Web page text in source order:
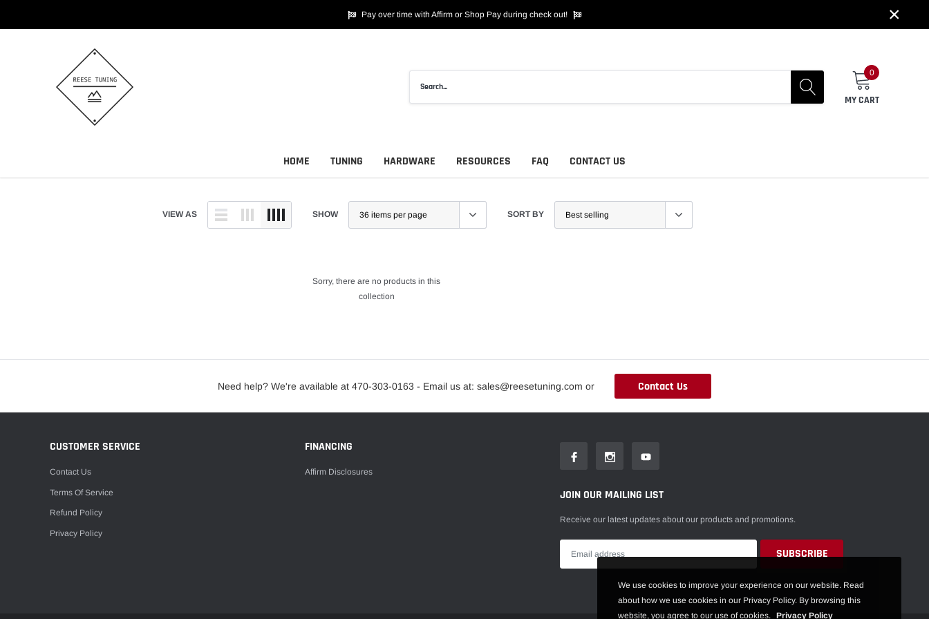
Pay over time with Affirm or Shop Pay during check out! ×
0
MY CART
HOME TUNING HARDWARE RESOURCES FAQ CONTACT US
VIEW AS SHOW SORT BY
Sorry, there are no products in this
collection
Need help? We're available at 470-303-0163 - Email us at: sales@reesetuning.com or Contact Us
CUSTOMER SERVICE
Contact Us
Terms Of Service
Refund Policy
Privacy Policy
FINANCING
Affirm Disclosures
JOIN OUR MAILING LIST
Receive our latest updates about our products and promotions.
We use cookies to improve your experience on our website. Read
about how we use cookies in our Privacy Policy. By browsing this
website, you agree to our use of cookies. Privacy Policy